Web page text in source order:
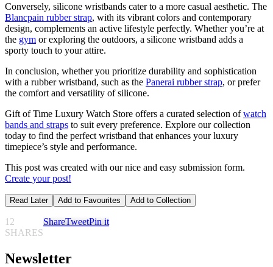
Conversely, silicone wristbands cater to a more casual aesthetic. The
Blancpain rubber strap, with its vibrant colors and contemporary
design, complements an active lifestyle perfectly. Whether you’re at
the gym or exploring the outdoors, a silicone wristband adds a
sporty touch to your attire.
In conclusion, whether you prioritize durability and sophistication
with a rubber wristband, such as the Panerai rubber strap, or prefer
the comfort and versatility of silicone.
Gift of Time Luxury Watch Store offers a curated selection ofwatch
bands and straps to suit every preference. Explore our collection
today to find the perfect wristband that enhances your luxury
timepiece’s style and performance.
This post was created with our nice and easy submission form.
Create your post!
Read Later Add to Favourites Add to Collection
12
SHARES
ShareTweetPin it
Newsletter